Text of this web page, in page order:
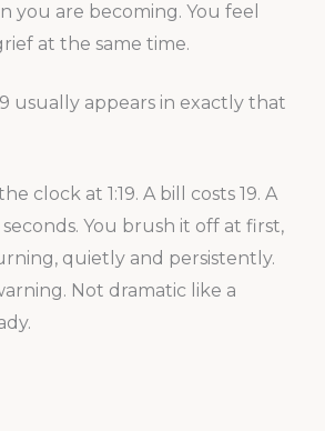
you are becoming. You feel
at the same time.
usually appears in exactly that
clock at 1:19. A bill costs 19. A
seconds. You brush it off at first,
quietly and persistently.
Not dramatic like a